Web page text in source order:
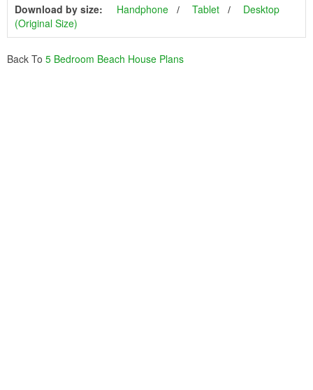
Download by size: Handphone Tablet
Desktop
(Original Size)
Back To 5 Bedroom Beach House Plans